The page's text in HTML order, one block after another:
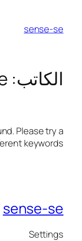
sense-se
الكاتب:
Please try a
keywords.
sense-se
Settings